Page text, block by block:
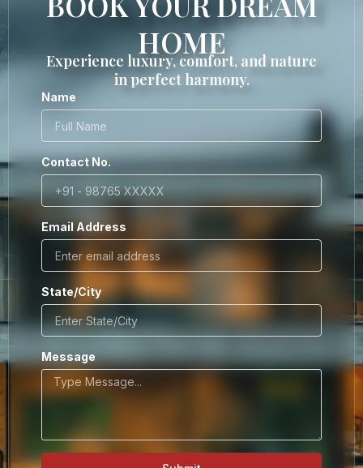
HOME
Experience luxury, comfort, and nature
in perfect harmony.
Name
Contact No.
Email Address
State/City
Message